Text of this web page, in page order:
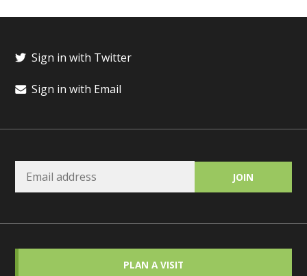
Sign in with Twitter
Sign in with Email
PLAN A VISIT